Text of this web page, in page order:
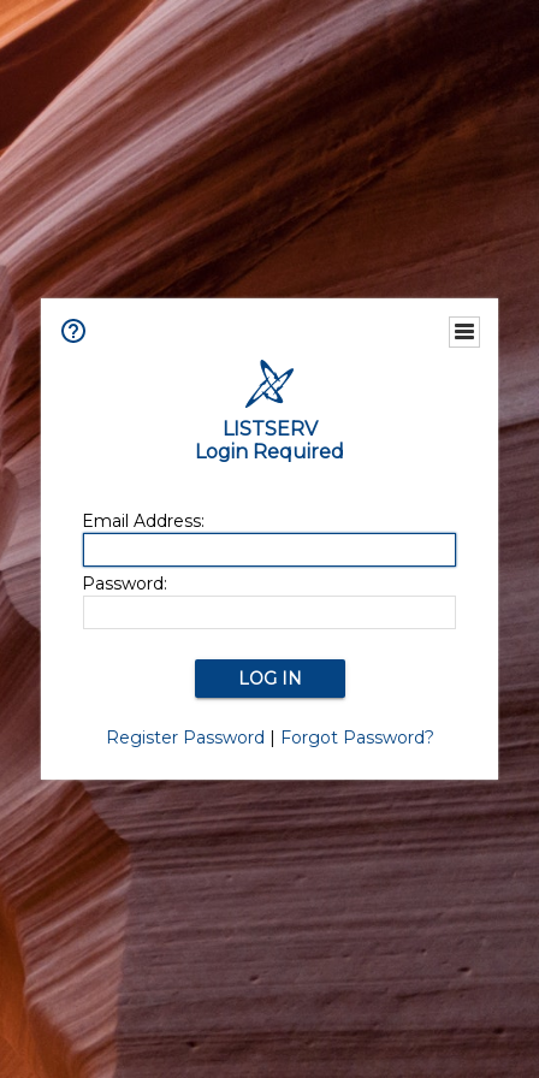
LISTSERV
Login Required
Email Address:
Password:
Register Password | Forgot Password?